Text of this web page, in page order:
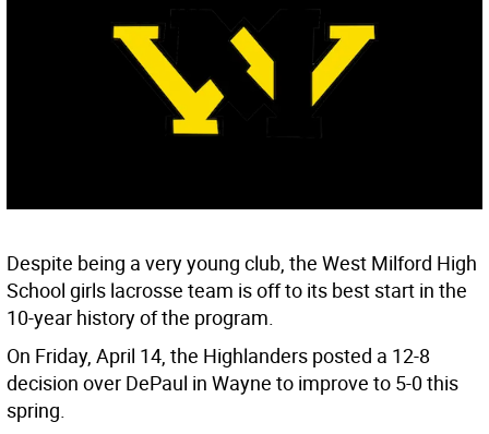
Despite being a very young club, the West Milford High
School girls lacrosse team is off to its best start in the
10-year history of the program.
On Friday, April 14, the Highlanders posted a 12-8
decision over DePaul in Wayne to improve to 5-0 this
spring.